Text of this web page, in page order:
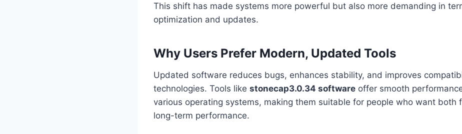
This shift has made systems more powerful but also more demanding in
optimization and updates.
Why Users Prefer Modern, Updated Tools
Updated software reduces bugs, enhances stability, and improves
technologies. Tools like stonecap3.0.34 software offer smooth
various operating systems, making them suitable for people who want both
long-term performance.